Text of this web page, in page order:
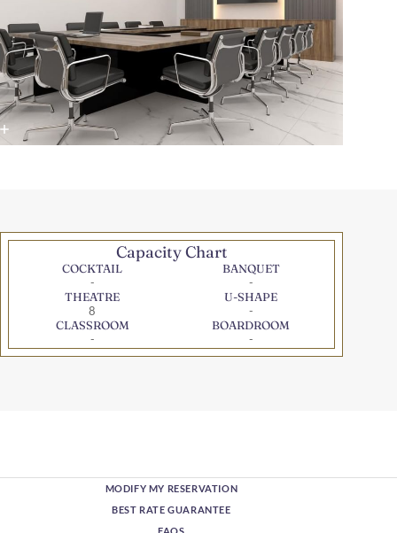
Capacity Chart
COCKTAIL
-
BANQUET
-
THEATRE
8
U-SHAPE
-
CLASSROOM
-
BOARDROOM
-
MODIFY MY RESERVATION
BEST RATE GUARANTEE